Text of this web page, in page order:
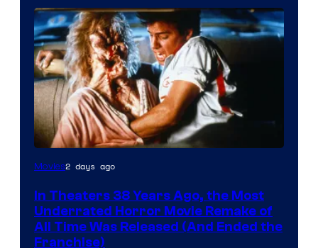
Tri-
Pictures
Movies2 days ago
In Theaters 38 Years Ago, the Most
Underrated Horror Movie Remake of
All Time Was Released (And Ended the
Franchise)